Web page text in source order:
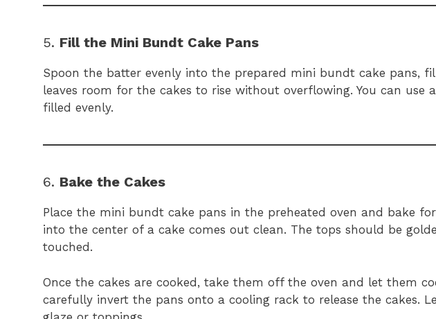
5. Fill the Mini Bundt Cake Pans
Spoon the batter evenly into the prepared mini bundt cake pans,
leaves room for the cakes to rise without overflowing. You can use
filled evenly.
6. Bake the Cakes
Place the mini bundt cake pans in the preheated oven and bake
into the center of a cake comes out clean. The tops should be
touched.
Once the cakes are cooked, take them off the oven and let them
carefully invert the pans onto a cooling rack to release the cakes.